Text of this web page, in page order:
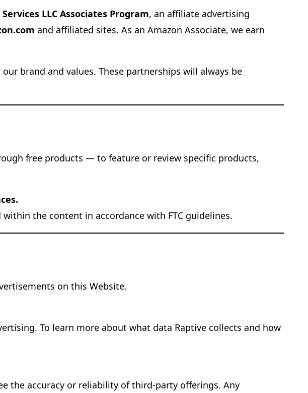
LLC Associates Program, an affiliate advertising
and affiliated sites. As an Amazon Associate, we earn
brand and values. These partnerships will always be
free products — to feature or review specific products,
the content in accordance with FTC guidelines.
on this Website.
To learn more about what data Raptive collects and how
the accuracy or reliability of third-party offerings. Any